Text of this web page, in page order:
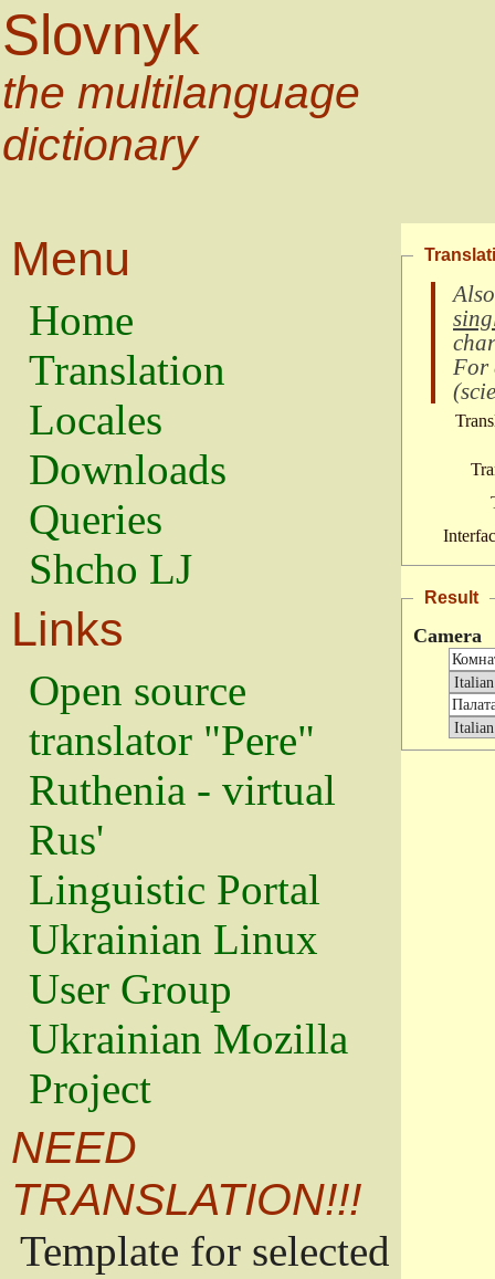
Slovnyk
the multilanguage
dictionary
Menu
Home
Translation
Locales
Downloads
Queries
Shcho LJ
Links
Open source
translator "Pere"
Ruthenia - virtual
Rus'
Linguistic Portal
Ukrainian Linux
User Group
Ukrainian Mozilla
Project
NEED
TRANSLATION!!!
Template for selected
For
(
Result
Camera